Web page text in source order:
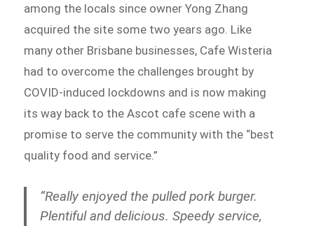
among the locals since owner Yong Zhang
acquired the site some two years ago. Like
many other Brisbane businesses, Cafe Wisteria
had to overcome the challenges brought by
COVID-induced lockdowns and is now making
its way back to the Ascot cafe scene with a
promise to serve the community with the “best
quality food and service.”
“Really enjoyed the pulled pork burger.
Plentiful and delicious. Speedy service,